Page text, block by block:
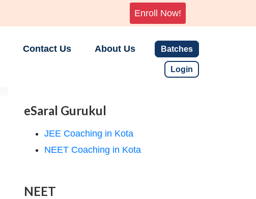
Enroll Now!
Contact Us About Us Batches
Login
eSaral Gurukul
JEE Coaching in Kota
NEET Coaching in Kota
NEET